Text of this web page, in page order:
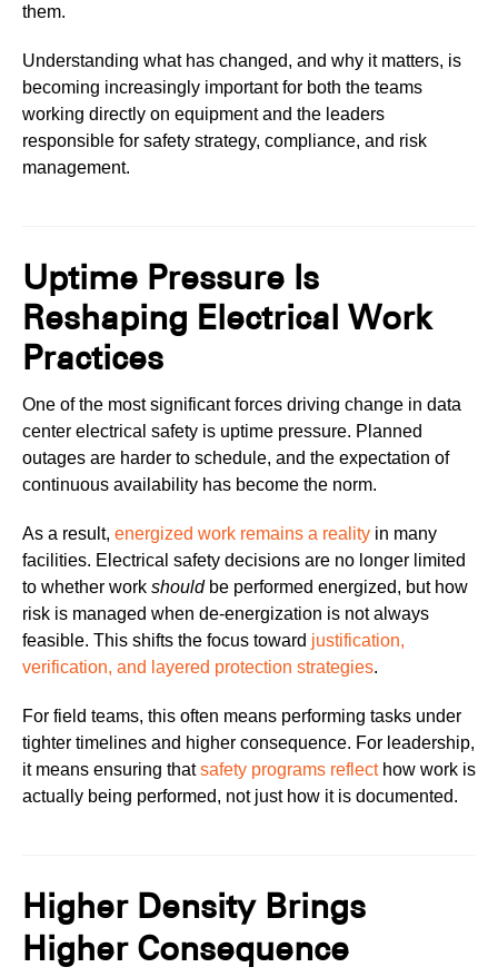
them.
Understanding what has changed, and why it matters, is
becoming increasingly important for both the teams
working directly on equipment and the leaders
responsible for safety strategy, compliance, and risk
management.
Uptime Pressure Is
Reshaping Electrical Work
Practices
One of the most significant forces driving change in data
center electrical safety is uptime pressure. Planned
outages are harder to schedule, and the expectation of
continuous availability has become the norm.
As a result, energized work remains a reality in many
facilities. Electrical safety decisions are no longer limited
to whether work shouldbe performed energized, but how
risk is managed when de-energization is not always
feasible. This shifts the focus toward justification,
verification, and layered protection strategies.
For field teams, this often means performing tasks under
tighter timelines and higher consequence. For leadership,
it means ensuring thatsafety programs reflect how work is
actually being performed, not just how it is documented.
Higher Density Brings
Higher Consequence